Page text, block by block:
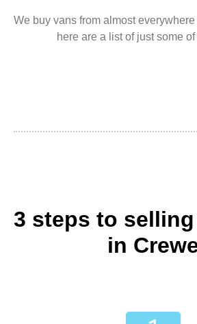
We buy vans from almost
here are a list of just some
3 steps to
in